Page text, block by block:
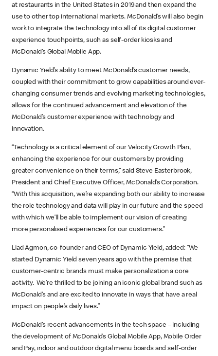
at restaurants in the United States in 2019 and then expand the
use to other top international markets. McDonald’s will also begin
work to integrate the technology into all of its digital customer
experience touchpoints, such as self-order kiosks and
McDonald’s Global Mobile App.
Dynamic Yield’s ability to meet McDonald’s customer needs,
coupled with their commitment to grow capabilities around ever-
changing consumer trends and evolving marketing technologies,
allows for the continued advancement and elevation of the
McDonald’s customer experience with technology and
innovation.
“Technology is a critical element of our Velocity Growth Plan,
enhancing the experience for our customers by providing
greater convenience on their terms,” said Steve Easterbrook,
President and Chief Executive Officer, McDonald’s Corporation.
“With this acquisition, we’re expanding both our ability to increase
the role technology and data will play in our future and the speed
with which we’ll be able to implement our vision of creating
more personalised experiences for our customers.”
Liad Agmon, co-founder and CEO of Dynamic Yield, added: “We
started Dynamic Yield seven years ago with the premise that
customer-centric brands must make personalization a core
activity. We’re thrilled to be joining an iconic global brand such as
McDonald’s and are excited to innovate in ways that have a real
impact on people’s daily lives.”
McDonald’s recent advancements in the tech space – including
the development of McDonald’s Global Mobile App, Mobile Order
and Pay, indoor and outdoor digital menu boards and self-order